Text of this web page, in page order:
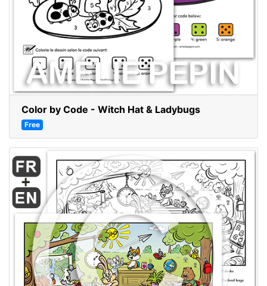
Color by Code - Witch Hat & Ladybugs
Free